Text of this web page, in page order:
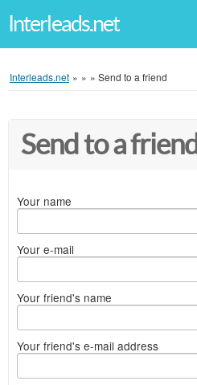
Interleads.net
Interleads.net » » » Send to a friend
Send to a friend
Your name
Your e-mail
Your friend's name
Your friend's e-mail address